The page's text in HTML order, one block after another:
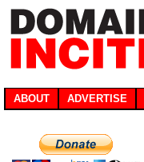
ABOUT ADVERTISE